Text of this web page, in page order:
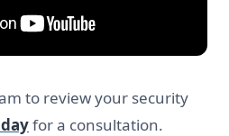
to review your security
for a consultation.